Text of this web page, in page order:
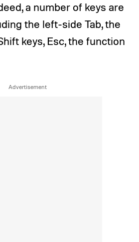
a number of keys are
the left-side Tab, the
keys, Esc, the function